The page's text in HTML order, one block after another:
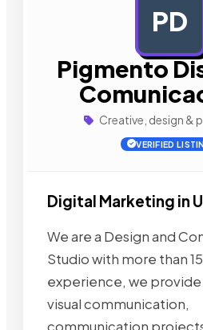
PD
Pigmento
Creative, design &
VERIFIED
Digital Marketing in
We are a Design and
Studio with more than
experience, we
visual communication,
communication